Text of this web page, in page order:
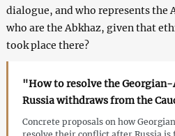
dialogue, and who represents the
who are the Abkhaz, given that
took place there?
"How to resolve the
Russia withdraws from the
Concrete proposals on how
resolve their conflict after Russia